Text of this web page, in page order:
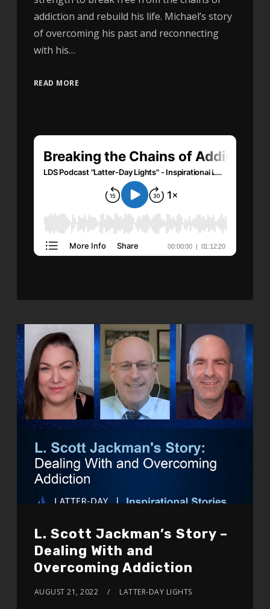
addiction and rebuild his life. Michael’s story
of overcoming his past and reconnecting
with his…
READ MORE
L. Scott Jackman’s Story –
Dealing With and
Overcoming Addiction
AUGUST 21, 2022 LATTER-DAY LIGHTS